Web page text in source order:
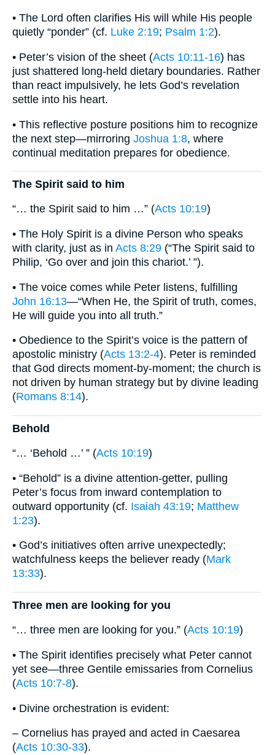
• The Lord often clarifies His will while His people
quietly “ponder” (cf. Luke 2:19; Psalm 1:2).
• Peter’s vision of the sheet (Acts 10:11-16) has
just shattered long-held dietary boundaries. Rather
than react impulsively, he lets God’s revelation
settle into his heart.
• This reflective posture positions him to recognize
the next step—mirroring Joshua 1:8, where
continual meditation prepares for obedience.
The Spirit said to him
“… the Spirit said to him …” (Acts 10:19)
• The Holy Spirit is a divine Person who speaks
with clarity, just as in Acts 8:29 (“The Spirit said to
Philip, ‘Go over and join this chariot.’ ”).
• The voice comes while Peter listens, fulfilling
John 16:13—“When He, the Spirit of truth, comes,
He will guide you into all truth.”
• Obedience to the Spirit’s voice is the pattern of
apostolic ministry (Acts 13:2-4). Peter is reminded
that God directs moment-by-moment; the church is
not driven by human strategy but by divine leading
(Romans 8:14).
Behold
“… ‘Behold …’ ” (Acts 10:19)
• “Behold” is a divine attention-getter, pulling
Peter’s focus from inward contemplation to
outward opportunity (cf. Isaiah 43:19; Matthew
1:23).
• God’s initiatives often arrive unexpectedly;
watchfulness keeps the believer ready (Mark
13:33).
Three men are looking for you
“… three men are looking for you.” (Acts 10:19)
• The Spirit identifies precisely what Peter cannot
yet see—three Gentile emissaries from Cornelius
(Acts 10:7-8).
• Divine orchestration is evident:
– Cornelius has prayed and acted in Caesarea
(Acts 10:30-33).